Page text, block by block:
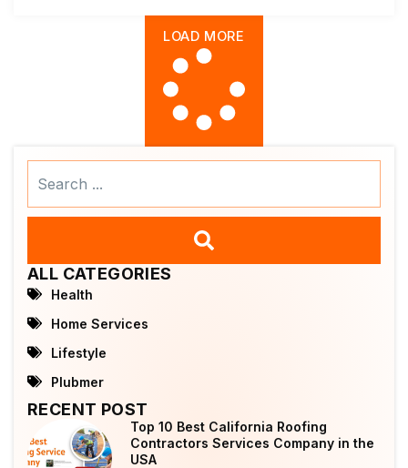
LOAD MORE
ALL CATEGORIES
Health
Home Services
Lifestyle
Plubmer
RECENT POST
Top 10 Best California Roofing
Contractors Services Company in the
USA